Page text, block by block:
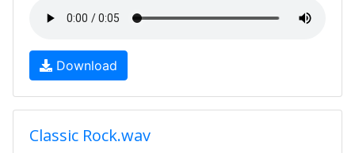
Download
Classic Rock.wav